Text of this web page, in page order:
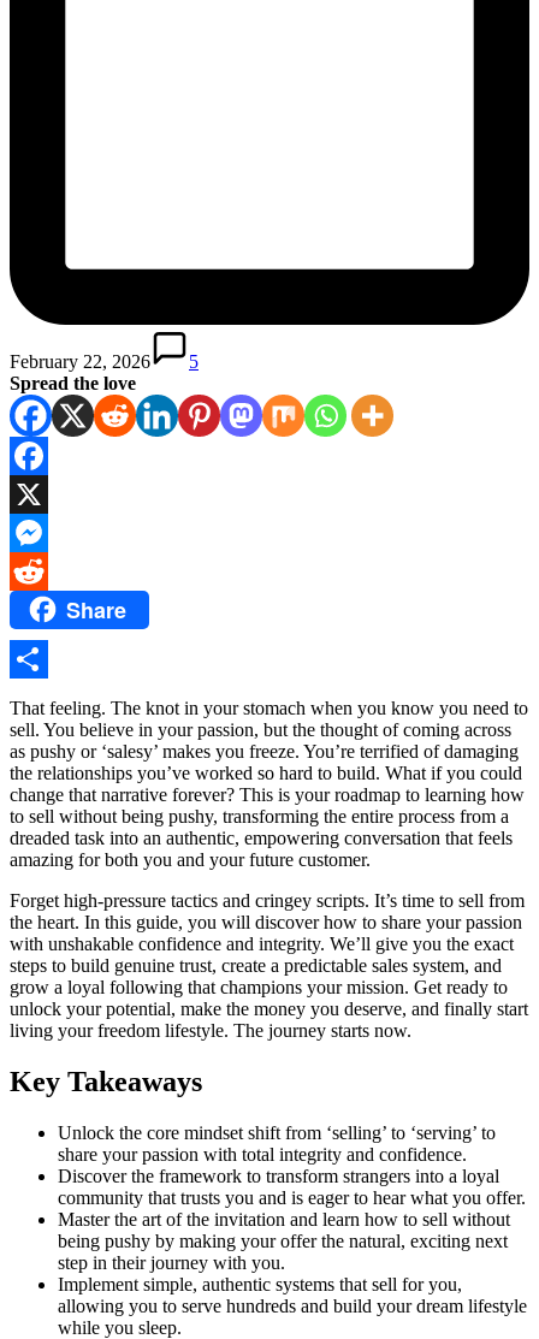
February 22, 2026
5
Spread the love
Facebook
X
Messenger
Reddit Share
Share
That feeling. The knot in your stomach when you know you need to
sell. You believe in your passion, but the thought of coming across
as pushy or ‘salesy’ makes you freeze. You’re terrified of damaging
the relationships you’ve worked so hard to build. What if you could
change that narrative forever? This is your roadmap to learning how
to sell without being pushy, transforming the entire process from a
dreaded task into an authentic, empowering conversation that feels
amazing for both you and your future customer.
Forget high-pressure tactics and cringey scripts. It’s time to sell from
the heart. In this guide, you will discover how to share your passion
with unshakable confidence and integrity. We’ll give you the exact
steps to build genuine trust, create a predictable sales system, and
grow a loyal following that champions your mission. Get ready to
unlock your potential, make the money you deserve, and finally start
living your freedom lifestyle. The journey starts now.
Key Takeaways
Unlock the core mindset shift from ‘selling’ to ‘serving’ to
share your passion with total integrity and confidence.
Discover the framework to transform strangers into a loyal
community that trusts you and is eager to hear what you offer.
Master the art of the invitation and learn how to sell without
being pushy by making your offer the natural, exciting next
step in their journey with you.
Implement simple, authentic systems that sell for you,
allowing you to serve hundreds and build your dream lifestyle
while you sleep.